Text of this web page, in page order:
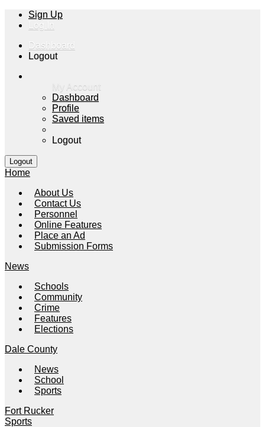
Sign Up
Log In
Dashboard
Logout
My Account
Dashboard
Profile
Saved items
Logout
Home
About Us
Contact Us
Personnel
Online Features
Place an Ad
Submission Forms
News
Schools
Community
Crime
Features
Elections
Dale County
News
School
Sports
Fort Rucker
Sports